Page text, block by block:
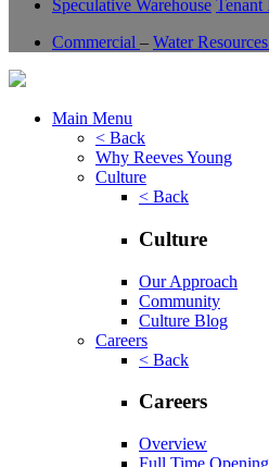
Speculative Warehouse Tenant
Commercial – Water Resources
Main Menu
< Back
Why Reeves Young
Culture
< Back
Culture
Our Approach
Community
Culture Blog
Careers
< Back
Careers
Overview